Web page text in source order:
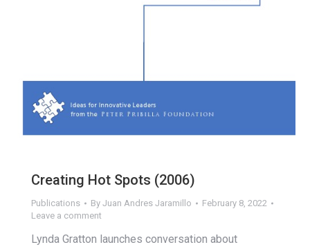
Creating Hot Spots (2006)
Publications By Juan Andres Jaramillo
February 8, 2022
Leave a comment
Lynda Gratton launches conversation about